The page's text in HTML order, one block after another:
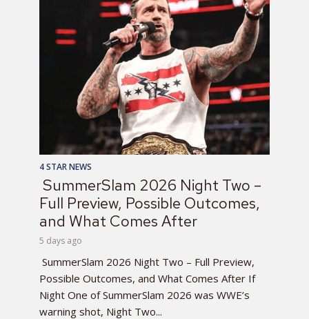
4 STAR NEWS
SummerSlam 2026 Night Two –
Full Preview, Possible Outcomes,
and What Comes After
5 days ago
SummerSlam 2026 Night Two – Full Preview,
Possible Outcomes, and What Comes After If
Night One of SummerSlam 2026 was WWE’s
warning shot, Night Two...